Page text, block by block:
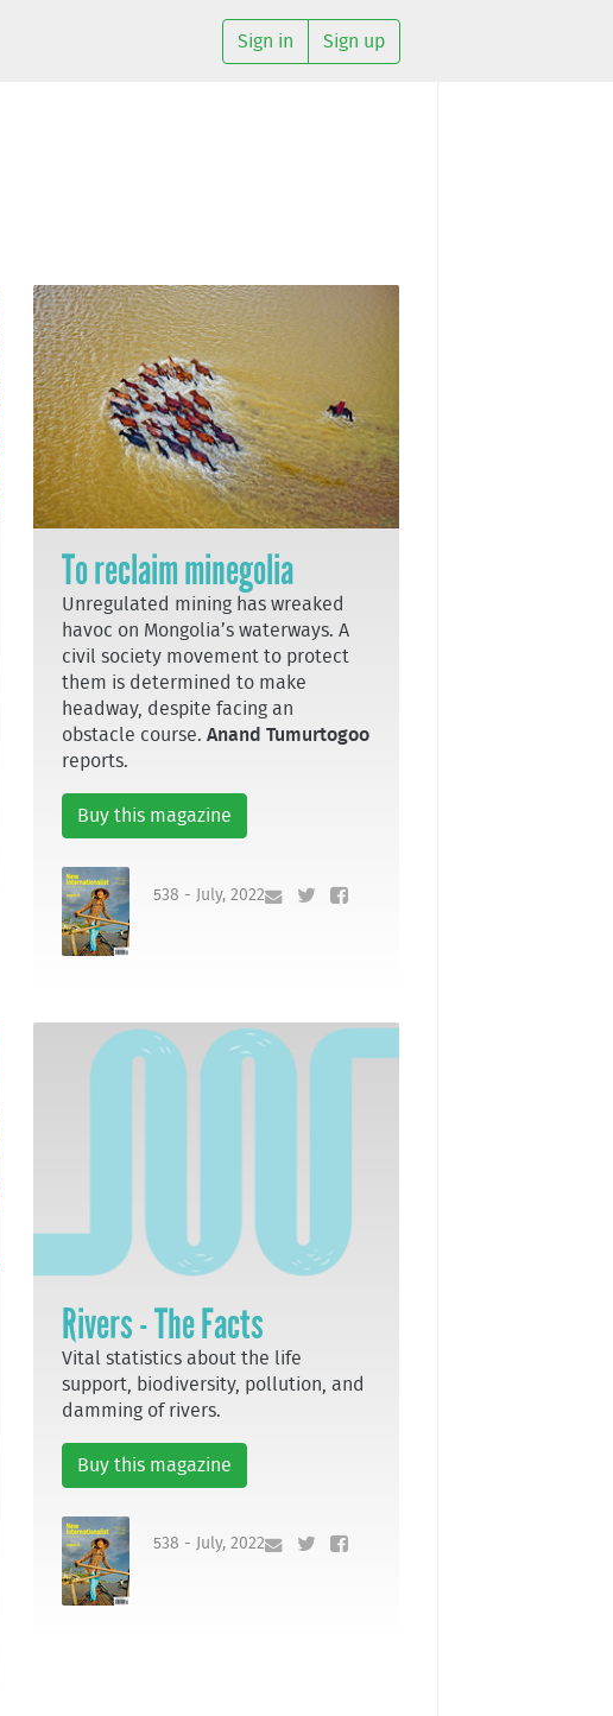
Sign in Sign up
To reclaim minegolia
Unregulated mining has wreaked
havoc on Mongolia’s waterways. A
civil society movement to protect
them is determined to make
headway, despite facing an
obstacle course. Anand Tumurtogoo
reports.
Buy this magazine
538 - July, 2022
Rivers - The Facts
Vital statistics about the life
support, biodiversity, pollution, and
damming of rivers.
Buy this magazine
538 - July, 2022